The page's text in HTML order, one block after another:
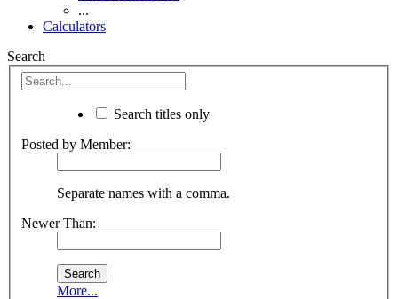
...
Calculators
Search
Search titles only
Posted by Member:
Separate names with a comma.
Newer Than:
More...